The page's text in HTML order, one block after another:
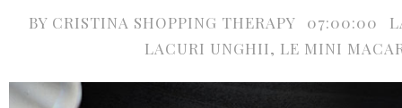
BY CRISTINA SHOPPING THERAPY 07:00:00
LACURI UNGHII, LE MINI